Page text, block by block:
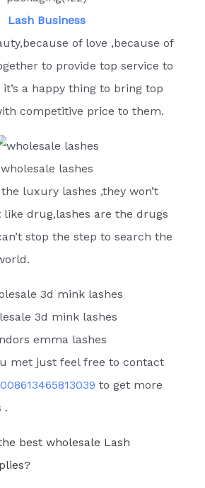
Lash Business
of love ,because of
to provide top service to
a happy thing to bring top
competitive price to them.
wholesale lashes
luxury lashes ,they won’t
like drug,lashes are the drugs
stop the step to search the
3d mink lashes
emma lashes
met just feel free to contact
to get more
.
best wholesale Lash